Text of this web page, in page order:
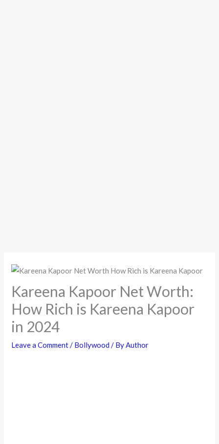
Kareena Kapoor Net Worth:
How Rich is Kareena Kapoor
in 2024
Leave a Comment/ Bollywood / ByAuthor